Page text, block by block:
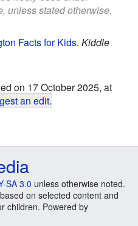
unless stated otherwise.
Facts for Kids. Kiddle
on 17 October 2025, at
an edit.
SA 3.0 unless otherwise noted.
on selected content and
children. Powered by